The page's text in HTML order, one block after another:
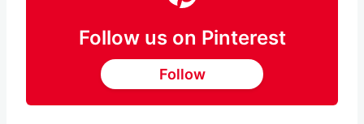
Follow us on Pinterest
Follow